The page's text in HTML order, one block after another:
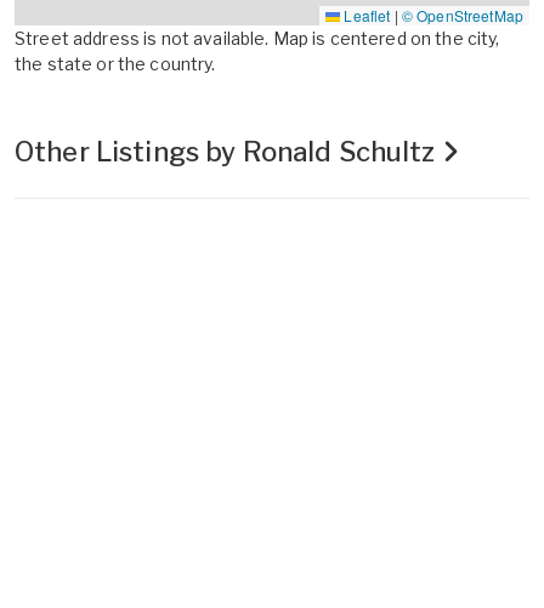
Leaflet | © OpenStreetMap
Street address is not available. Map is centered on the city,
the state or the country.
Other Listings by Ronald Schultz